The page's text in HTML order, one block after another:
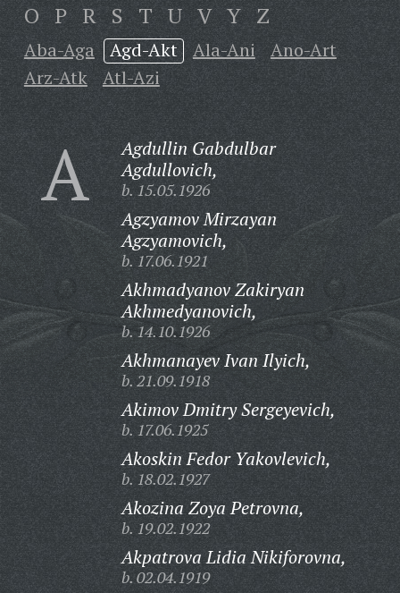
O P R S T U V Y Z
Aba-Aga Agd-Akt Ala-Ani
Ano-Art
Arz-Atk
Atl-Azi
A
Agdullin Gabdulbar
Agdullovich,
b. 15.05.1926
Agzyamov Mirzayan
Agzyamovich,
b. 17.06.1921
Akhmadyanov Zakiryan
Akhmedyanovich,
b. 14.10.1926
Akhmanayev Ivan Ilyich,
b. 21.09.1918
Akimov Dmitry Sergeyevich,
b. 17.06.1925
Akoskin Fedor Yakovlevich,
b. 18.02.1927
Akozina Zoya Petrovna,
b. 19.02.1922
Akpatrova Lidia Nikiforovna,
b. 02.04.1919